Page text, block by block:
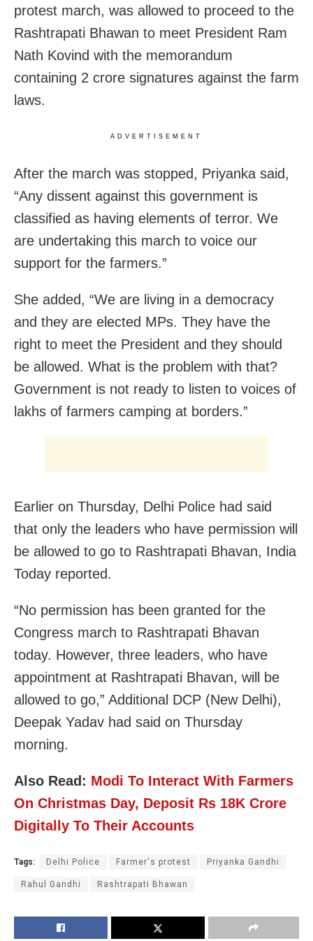
protest march, was allowed to proceed to the
Rashtrapati Bhawan to meet President Ram
Nath Kovind with the memorandum
containing 2 crore signatures against the farm
laws.
ADVERTISEMENT
After the march was stopped, Priyanka said,
“Any dissent against this government is
classified as having elements of terror. We
are undertaking this march to voice our
support for the farmers.”
She added, “We are living in a democracy
and they are elected MPs. They have the
right to meet the President and they should
be allowed. What is the problem with that?
Government is not ready to listen to voices of
lakhs of farmers camping at borders.”
Earlier on Thursday, Delhi Police had said
that only the leaders who have permission will
be allowed to go to Rashtrapati Bhavan, India
Today reported.
“No permission has been granted for the
Congress march to Rashtrapati Bhavan
today. However, three leaders, who have
appointment at Rashtrapati Bhavan, will be
allowed to go,” Additional DCP (New Delhi),
Deepak Yadav had said on Thursday
morning.
Also Read: Modi To Interact With Farmers
On Christmas Day, Deposit Rs 18K Crore
Digitally To Their Accounts
Tags: Delhi Police Farmer's protest Priyanka Gandhi
Rahul Gandhi Rashtrapati Bhawan